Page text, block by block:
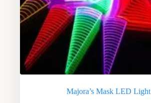
Majora’s Mask LED Light